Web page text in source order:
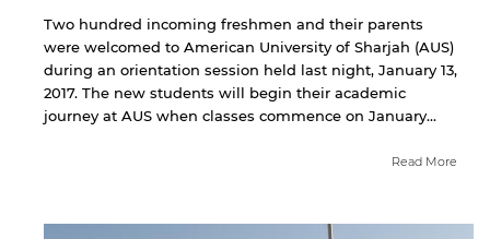
Two hundred incoming freshmen and their parents
were welcomed to American University of Sharjah (AUS)
during an orientation session held last night, January 13,
2017. The new students will begin their academic
journey at AUS when classes commence on January...
Read More